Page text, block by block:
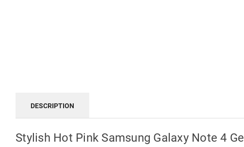
DESCRIPTION
Stylish Hot Pink Samsung Galaxy Note 4